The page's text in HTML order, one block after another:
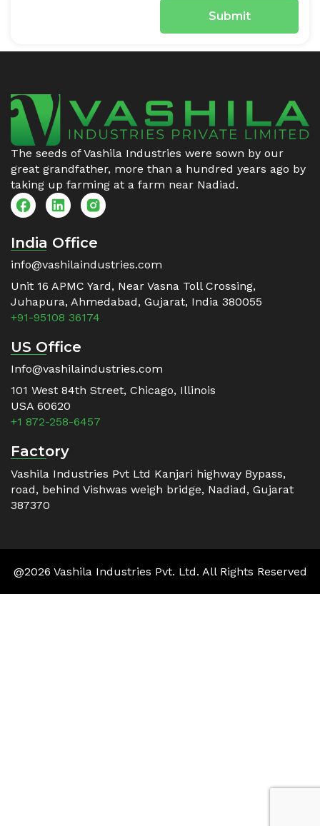
The seeds of Vashila Industries were sown by our
great grandfather, more than a hundred years ago by
taking up farming at a farm near Nadiad.
India Office
info@vashilaindustries.com
Unit 16 APMC Yard, Near Vasna Toll Crossing,
Juhapura, Ahmedabad, Gujarat, India 380055
+91-95108 36174
US Office
Info@vashilaindustries.com
101 West 84th Street, Chicago, Illinois
USA 60620
+1 872-258-6457
Factory
Vashila Industries Pvt Ltd Kanjari highway Bypass,
road, behind Vishwas weigh bridge, Nadiad, Gujarat
387370
@2026 Vashila Industries Pvt. Ltd. All Rights Reserved